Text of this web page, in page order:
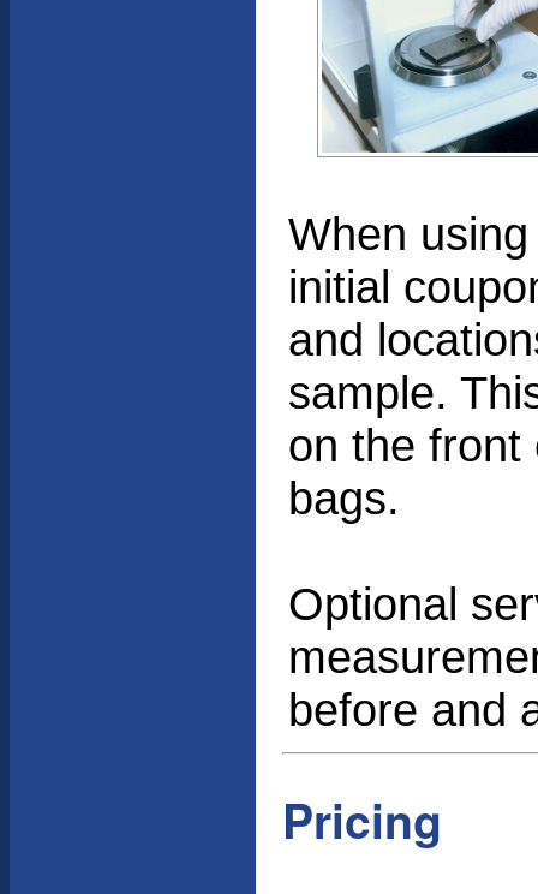
When
initial
and
sample.
on the front
bags.
Optional
before and
Pricing